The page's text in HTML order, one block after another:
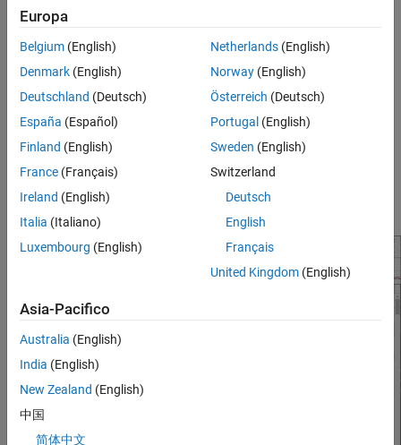
User Interface
To configure checking violation of coding standards in the
Polyspace Platform user interface user interface, open the
Checkers Selection dialog box:
Double click the node of theProjects
On theStatic Analysis tab, selectDefects and Coding
Open( Checkers activation file
Europa
Belgium (English)
Denmark (English)
Deutschland (Deutsch)
España (Español)
Finland (English)
France (Français)
Ireland (English)
Italia (Italiano)
Luxembourg (English)
Netherlands(English)
Norway(English)
Österreich (Deutsch)
Portugal (English)
Sweden (English)
Switzerland
Deutsch
English
Français
United Kingdom(English)
Asia-Pacifico
Australia (English)
India (English)
New Zealand (English)
中国
简体中文